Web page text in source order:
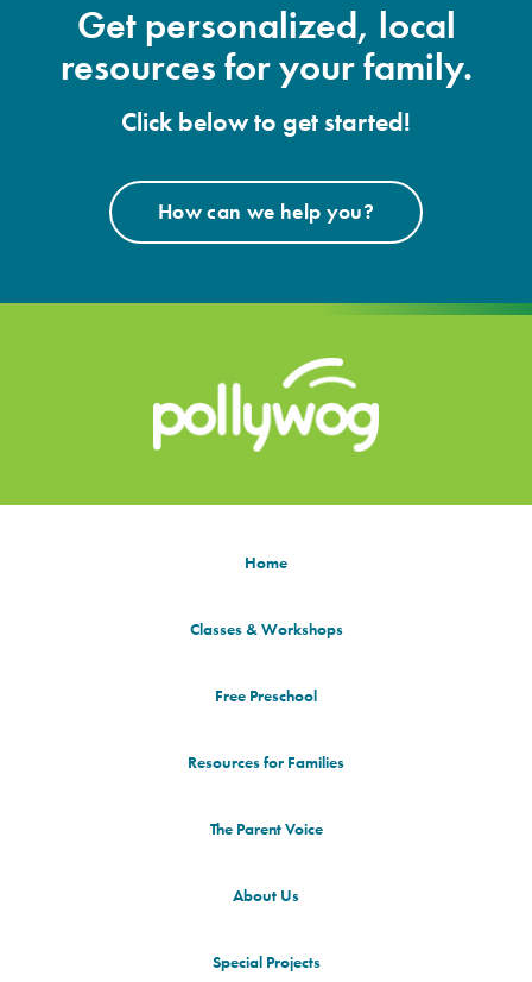
Get personalized, local
resources for your family.
Click below to get started!
How can we help you?
Home
Classes & Workshops
Free Preschool
Resources for Families
The Parent Voice
About Us
Special Projects